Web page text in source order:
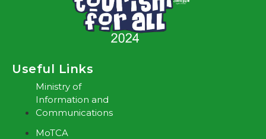
Useful Links
Ministry of
Information and
Communications
MoTCA